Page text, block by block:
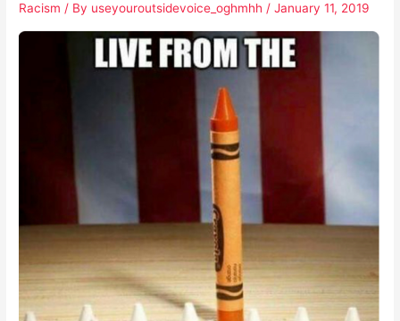
Racism / By useyouroutsidevoice_oghmhh /January 11, 2019